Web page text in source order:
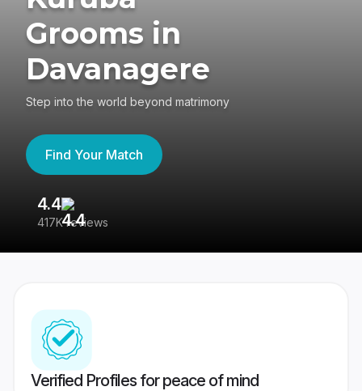
Grooms in
Davanagere
Step into the world beyond matrimony
Find Your Match
4.4
417K reviews
Verified Profiles for peace of mind